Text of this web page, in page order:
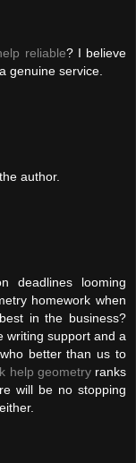
reliable? I believe
genuine service.
author.
deadlines looming
homework when
in the business?
writing support and a
better than us to
help geometryranks
will be no stopping